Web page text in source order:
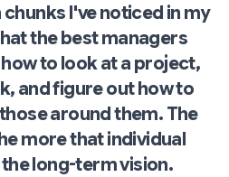
I've noticed in my
the best managers
to look at a project,
and figure out how to
around them. The
more that individual
long-term vision.